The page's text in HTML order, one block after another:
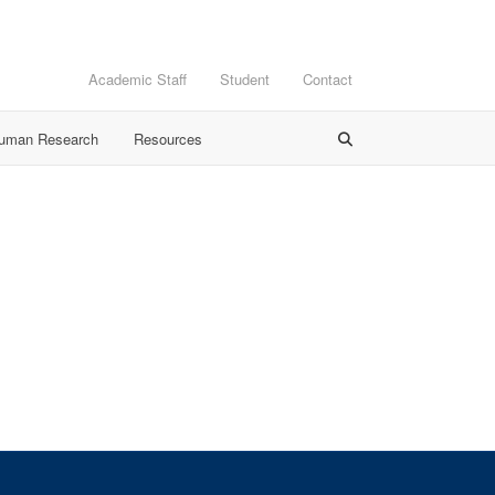
Academic Staff Student Contact
Research Resources